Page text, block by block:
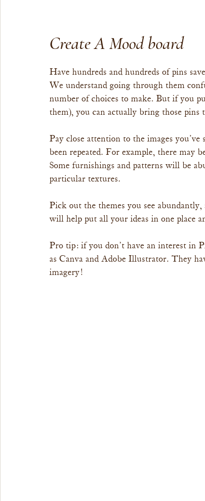
Create A Mood board
Have hundreds and hundreds of pins
We understand going through them
number of choices to make. But if you
them), you can actually bring those pins
Pay close attention to the images
been repeated. For example, there may
Some furnishings and patterns will be
particular textures.
Pick out the themes you see
will help put all your ideas in one place
Pro tip: if you don’t have an interest in
as Canva and Adobe Illustrator. They
imagery!